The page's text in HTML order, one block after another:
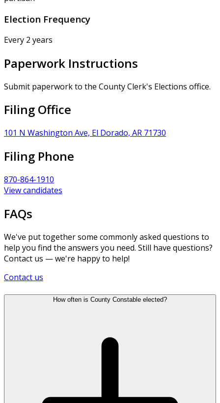
Election Frequency
Every 2 years
Paperwork Instructions
Submit paperwork to the County Clerk's Elections office.
Filing Office
101 N Washington Ave, El Dorado, AR 71730
Filing Phone
870-864-1910
View candidates
FAQs
We've put together some commonly asked questions to
help you find the answers you need. Still have questions?
Contact us — we're happy to help!
Contact us
How often is County Constable elected?